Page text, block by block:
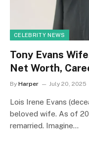
CELEBRITY NEWS
Tony Evans
Net Worth,
By Harper July 20, 2025
Lois Irene Evans
beloved wife. As of
remarried. Imagine…